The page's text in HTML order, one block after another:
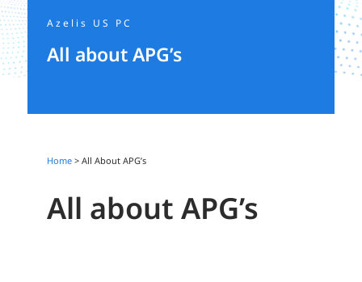
Azelis US PC
All about APG’s
Home> All About APG’s
All about APG’s